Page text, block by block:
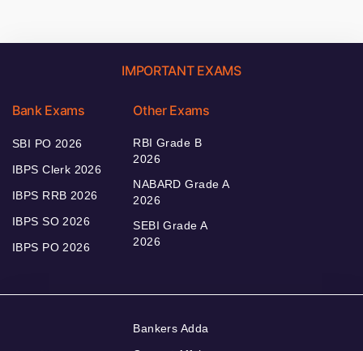
IMPORTANT EXAMS
Bank Exams
SBI PO 2026
IBPS Clerk 2026
IBPS RRB 2026
IBPS SO 2026
IBPS PO 2026
Other Exams
RBI Grade B
2026
NABARD Grade A
2026
SEBI Grade A
2026
Bankers Adda